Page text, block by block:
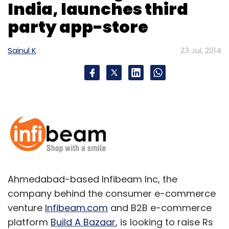
Monthly Newsletter
India, launches third
party app-store
Sainul K 23 Jul, 2014
Ahmedabad-based Infibeam Inc, the
company behind the consumer e-commerce
venture Infibeam.com and B2B e-commerce
platform Build A Bazaar, is looking to raise Rs